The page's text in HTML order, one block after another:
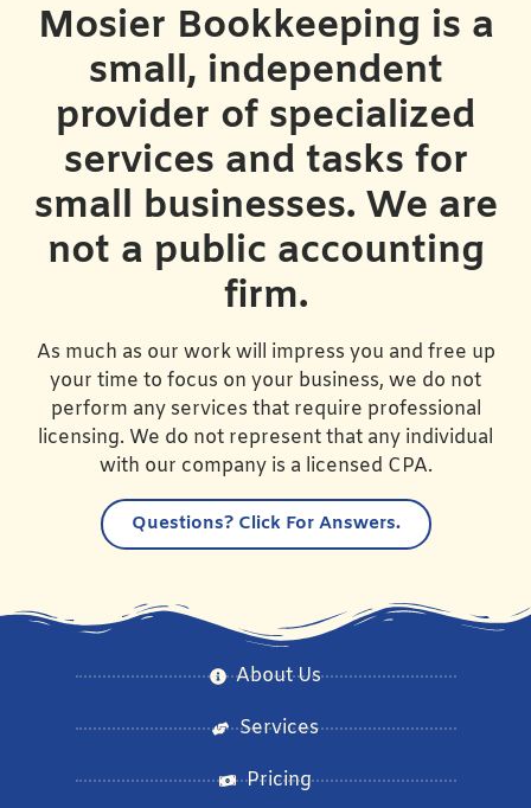
Mosier Bookkeeping is a
small, independent
provider of specialized
services and tasks for
small businesses. We are
not a public accounting
firm.
As much as our work will impress you and free up
your time to focus on your business, we do not
perform any services that require professional
licensing. We do not represent that any individual
with our company is a licensed CPA.
Questions?Click For Answers.
About Us
Services
Pricing